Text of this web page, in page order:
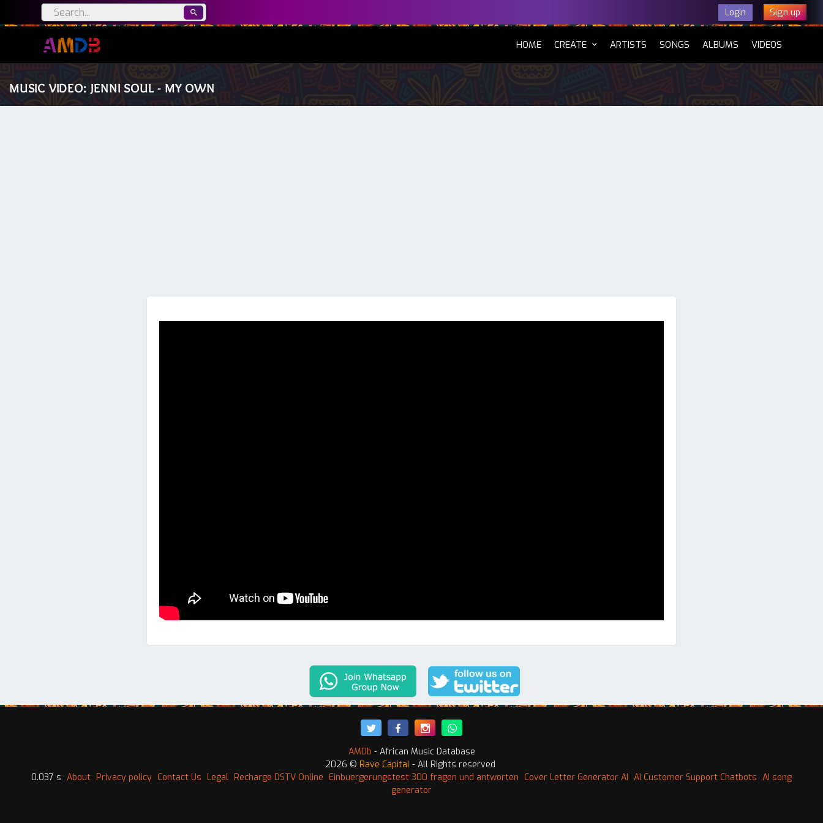
Login Sign up
HOME(CURRENT)
CREATE ARTISTS SONGS ALBUMS VIDEOS
MUSIC VIDEO: JENNI SOUL - MY OWN
AMDb - African Music Database
2026 © Rave Capital - All Rights reserved
0.037 s About Privacy policy Contact Us Legal Recharge DSTV Online Einbuergerungstest 300 fragen und antworten Cover Letter Generator AI AI Customer Support Chatbots AI song
generator